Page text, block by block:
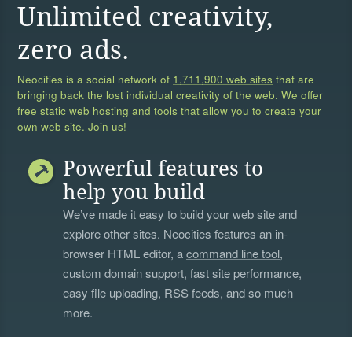
Unlimited creativity,
zero ads.
Neocities is a social network of 1,711,900 web sites that are
bringing back the lost individual creativity of the web. We offer
free static web hosting and tools that allow you to create your
own web site. Join us!
Powerful features to
help you build
We’ve made it easy to build your web site and
explore other sites. Neocities features an in-
browser HTML editor, acommand line tool,
custom domain support, fast site performance,
easy file uploading, RSS feeds, and so much
more.